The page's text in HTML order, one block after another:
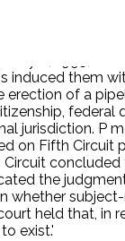
in the
buyers,
July 6, 1995,
induced them
of a
jurisdiction. P
on Fifth
the
held that, in
exist.'